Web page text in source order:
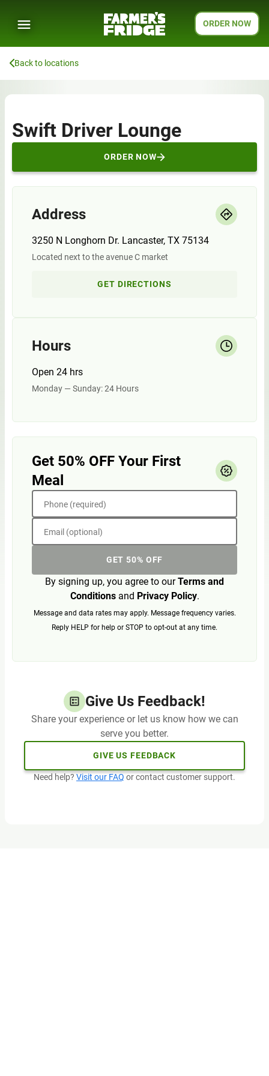
ORDER NOW
Back to locations
Swift Driver Lounge
ORDER NOW
Address
3250 N Longhorn Dr. Lancaster, TX 75134
Located next to the avenue C market
GET DIRECTIONS
Hours
Open 24 hrs
Monday — Sunday: 24 Hours
Get 50% OFF Your First
Meal
Phone (required)
Email (optional)
GET 50% OFF
By signing up, you agree to ourTerms and
Conditionsand Privacy Policy.
Message and data rates may apply. Message frequency varies.
Reply HELP for help or STOP to opt-out at any time.
Give Us Feedback!
Share your experience or let us know how we can
serve you better.
GIVE US FEEDBACK
Need help? Visit our FAQ or contact customer support.